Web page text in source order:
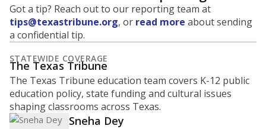
Got a tip? Reach out to our reporting team at
tips@texastribune.org, or read more about sending
a confidential tip.
STATEWIDE COVERAGE
The Texas Tribune
The Texas Tribune education team covers K-12 public
education policy, state funding and cultural issues
shaping classrooms across Texas.
Sneha Dey